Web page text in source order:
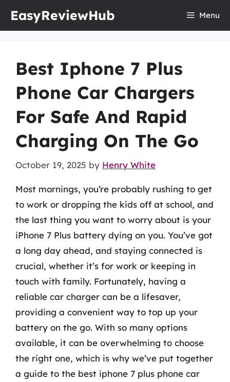
EasyReviewHub Menu
Best Iphone 7 Plus
Phone Car Chargers
For Safe And Rapid
Charging On The Go
October 19, 2025 by Henry White
Most mornings, you’re probably rushing to get
to work or dropping the kids off at school, and
the last thing you want to worry about is your
iPhone 7 Plus battery dying on you. You’ve got
a long day ahead, and staying connected is
crucial, whether it’s for work or keeping in
touch with family. Fortunately, having a
reliable car charger can be a lifesaver,
providing a convenient way to top up your
battery on the go. With so many options
available, it can be overwhelming to choose
the right one, which is why we’ve put together
a guide to the best iphone 7 plus phone car